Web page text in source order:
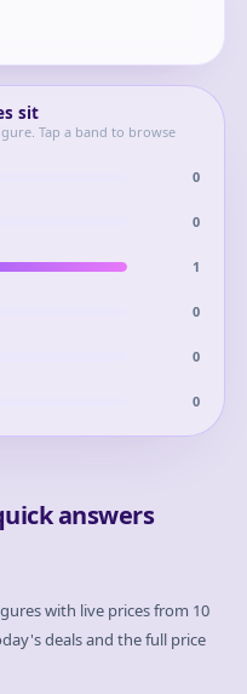
sit
Tap a band to browse
0
0
1
0
0
0
answers
with live prices from 10
deals and the full price